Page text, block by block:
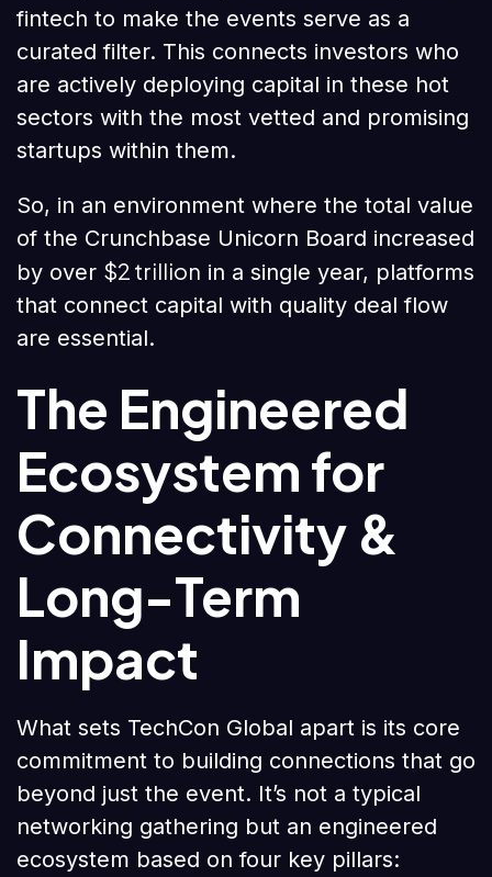
fintech to make the events serve as a
curated filter. This connects investors who
are actively deploying capital in these hot
sectors with the most vetted and promising
startups within them.
So, in an environment where the total value
of the Crunchbase Unicorn Board increased
by over $2 trillion in a single year, platforms
that connect capital with quality deal flow
are essential.
The Engineered
Ecosystem for
Connectivity &
Long-Term
Impact
What sets TechCon Global apart is its core
commitment to building connections that go
beyond just the event. It’s not a typical
networking gathering but an engineered
ecosystem based on four key pillars: